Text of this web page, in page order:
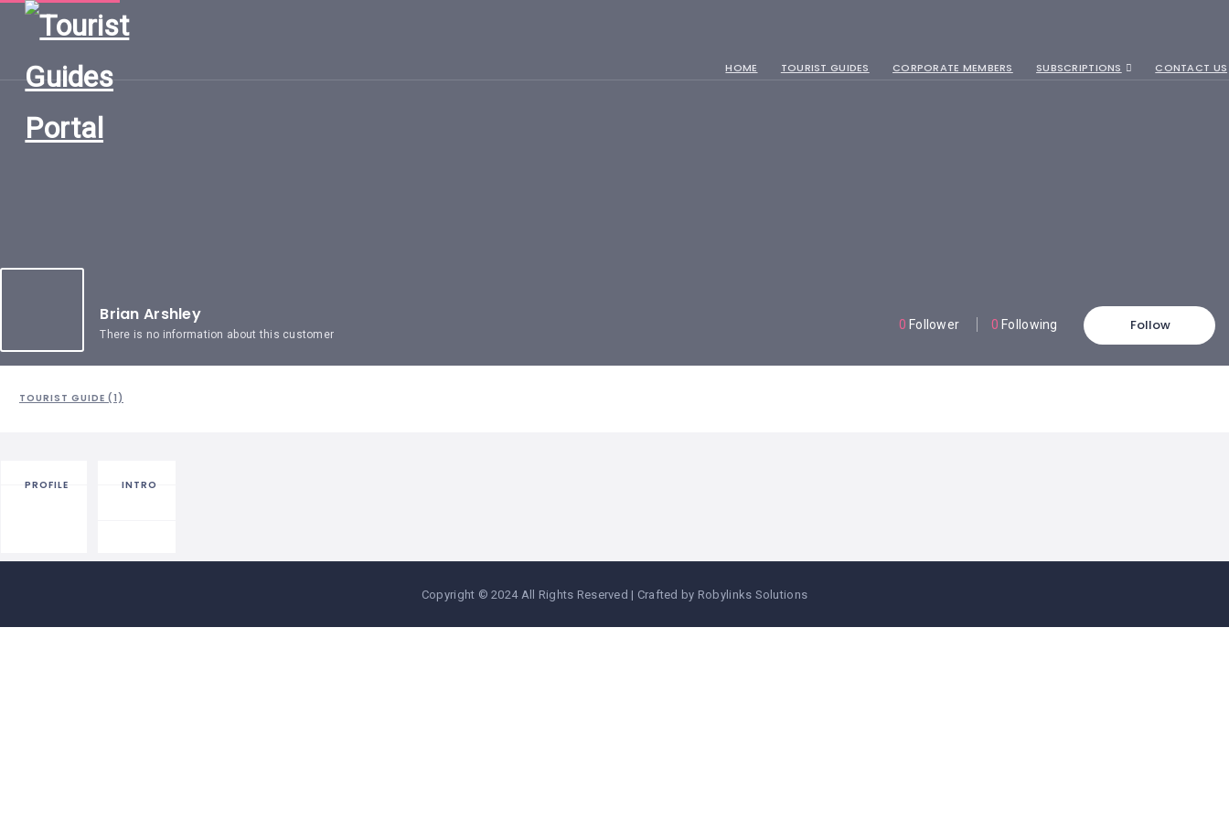
HOME TOURIST GUIDES CORPORATE MEMBERS SUBSCRIPTIONS CONTACT US
HOME
TOURIST
GUIDES
CORPORATE
MEMBERS
UGANDA
Brian Arshley
There is no information about this customer
0 Follower 0 Following Follow
TOURIST GUIDE (1)
PROFILE INTRO
Copyright © 2024 All Rights Reserved | Crafted by Robylinks Solutions